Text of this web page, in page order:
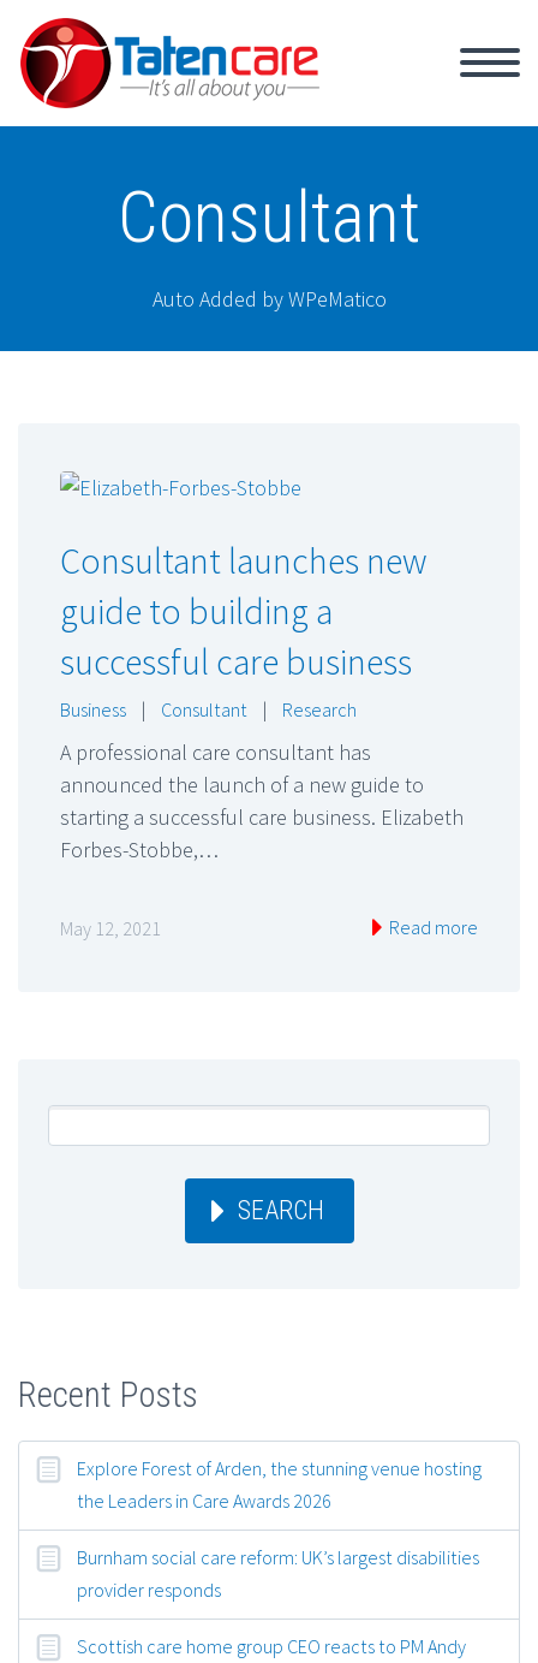
Consultant
Auto Added by WPeMatico
Consultant launches new
guide to building a
successful care business
Business | Consultant | Research
A professional care consultant has
announced the launch of a new guide to
starting a successful care business. Elizabeth
Forbes-Stobbe,…
May 12, 2021 Read more
SEARCH
Recent Posts
Explore Forest of Arden, the stunning venue hosting
the Leaders in Care Awards 2026
Burnham social care reform: UK’s largest disabilities
provider responds
Scottish care home group CEO reacts to PM Andy